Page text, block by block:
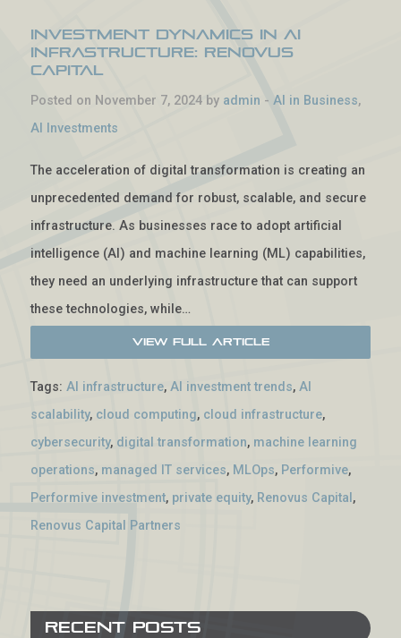
Investment Dynamics in AI
Infrastructure: Renovus
Capital
Posted on November 7, 2024 by admin - AI in Business,
AI Investments
The acceleration of digital transformation is creating an
unprecedented demand for robust, scalable, and secure
infrastructure. As businesses race to adopt artificial
intelligence (AI) and machine learning (ML) capabilities,
they need an underlying infrastructure that can support
these technologies, while…
View Full Article
Tags: AI infrastructure, AI investment trends, AI
scalability, cloud computing, cloud infrastructure,
cybersecurity, digital transformation, machine learning
operations, managed IT services, MLOps, Performive,
Performive investment, private equity, Renovus Capital ,
Renovus Capital Partners
Recent Posts